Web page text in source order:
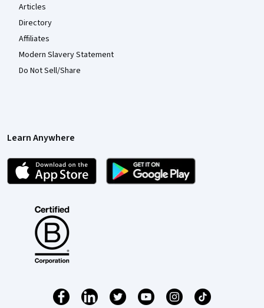
Articles
Directory
Affiliates
Modern Slavery Statement
Do Not Sell/Share
Learn Anywhere